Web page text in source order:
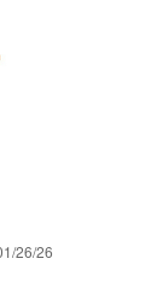
26/26